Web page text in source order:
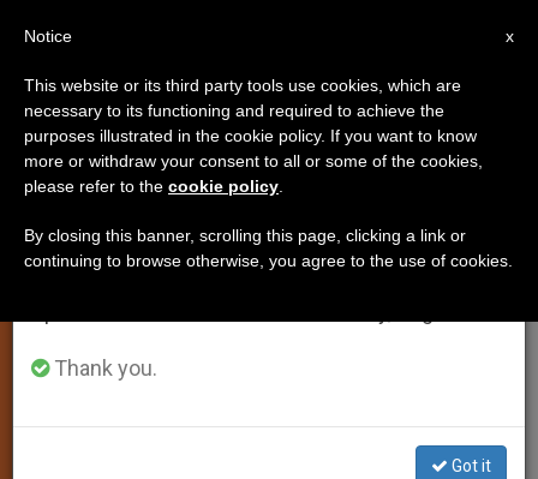
CHURCH AND WORLD
Chinese Flag In The Vatican. Photo: AICA
×
Important Notice
From July 27 to August 7 we will take our
annual break, taking advantage of the summer
period when less information is generated and
Thank you.
Got it
x
Notice
This website or its third party tools use cookies, which are
necessary to its functioning and required to achieve the
purposes illustrated in the cookie policy. If you want to know
more or withdraw your consent to all or some of the cookies,
please refer to the cookie policy
By closing this banner, scrolling this page, clicking a link or
continuing to browse otherwise, you agree to the use of cookies.